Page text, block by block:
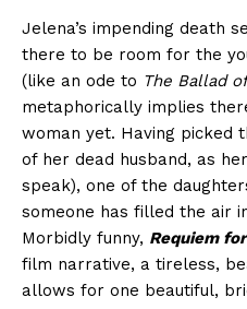
Jelena’s impending death
there to be room for the
(like an ode to The Ballad
metaphorically implies
woman yet. Having picked
of her dead husband, as
speak), one of the
someone has filled the air
Morbidly funny, Requiem
film narrative, a tireless,
allows for one beautiful,